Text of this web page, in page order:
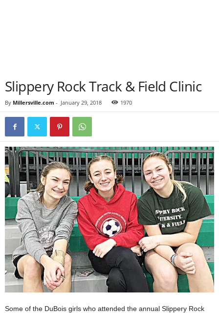
Slippery Rock Track & Field Clinic
By Millersville.com - January 29, 2018 1970
Some of the DuBois girls who attended the annual Slippery Rock